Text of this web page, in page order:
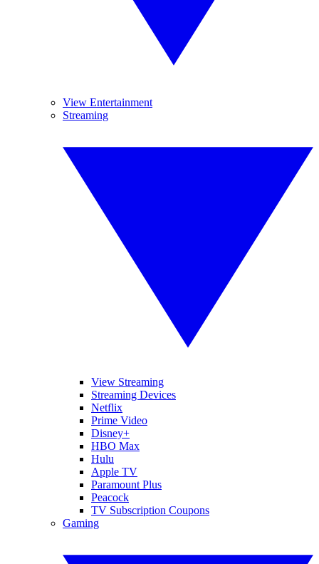
View Entertainment
Streaming
View Streaming
Streaming Devices
Netflix
Prime Video
Disney+
HBO Max
Hulu
Apple TV
Paramount Plus
Peacock
TV Subscription Coupons
Gaming